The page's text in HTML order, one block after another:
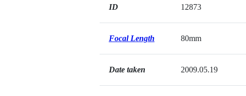
ID
12873
Focal Length 80mm
Date taken 2009.05.19